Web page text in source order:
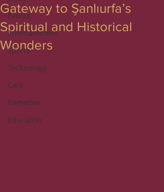
Events
Entertainment
Sports
Technology
Cars
Ramadan
Education
Gateway to Şanlıurfa’s
Spiritual and Historical
Wonders